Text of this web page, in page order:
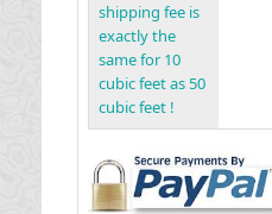
shipping fee is
exactly the
same for 10
cubic feet as 50
cubic feet !